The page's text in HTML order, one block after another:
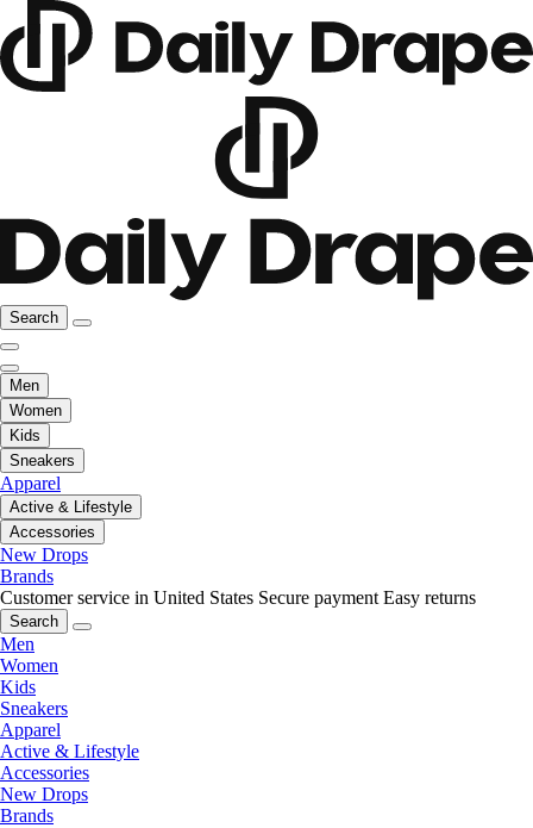
Search
Men
Women
Kids
Sneakers
Apparel
Active & Lifestyle
Accessories
New Drops
Brands
Customer service in United States Secure payment Easy returns
Search
Men
Women
Kids
Sneakers
Apparel
Active & Lifestyle
Accessories
New Drops
Brands